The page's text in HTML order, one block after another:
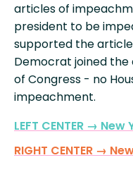
articles of
president to be
supported the
Democrat joined
of Congress - no
impeachment.
LEFT CENTER →
RIGHT CENTER →